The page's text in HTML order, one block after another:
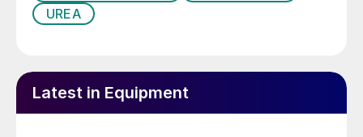
the average liquid load may occur. When
the stronger effect, whereas if the holes are
UREA
Latest in Equipment